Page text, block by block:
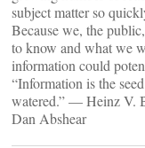
subject matter so
Because we, the
to know and what we
information could
“Information is the
watered.” — Heinz V.
Dan Abshear